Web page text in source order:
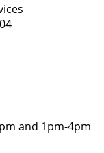
and 1pm-4pm